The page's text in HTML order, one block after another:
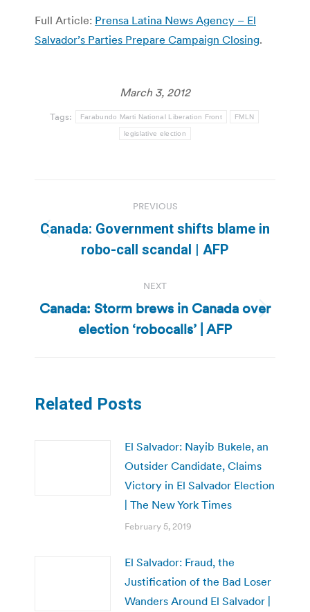
Full Article: Prensa Latina News Agency – El
Salvador’s Parties Prepare Campaign Closing.
March 3, 2012
Tags: Farabundo Marti National Liberation Front FMLN
legislative election
navigation
PREVIOUS
Previous
post:
Canada: Government shifts blame in
robo-call scandal | AFP
NEXT
Next
post:
Canada: Storm brews in Canada over
election ‘robocalls’ | AFP
Related Posts
El Salvador: Nayib Bukele, an
Outsider Candidate, Claims
Victory in El Salvador Election
| The New York Times
February 5, 2019
El Salvador: Fraud, the
Justification of the Bad Loser
Wanders Around El Salvador |